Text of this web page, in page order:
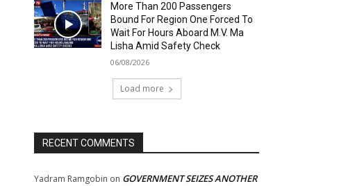
More Than 200 Passengers
Bound For Region One Forced To
Wait For Hours Aboard M.V. Ma
Lisha Amid Safety Check
06/08/2026
Load more
RECENT COMMENTS
Yadram Ramgobin on GOVERNMENT SEIZES ANOTHER